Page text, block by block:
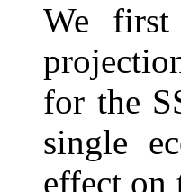
We first
for the
single
effect on